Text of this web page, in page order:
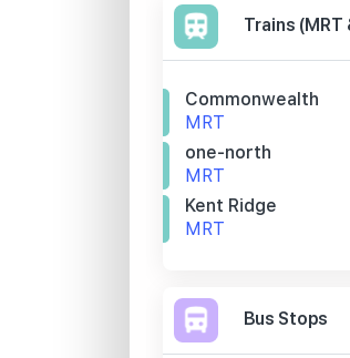
Trains (MRT
Commonwealth
MRT
one-north
MRT
Kent Ridge
MRT
Bus Stops